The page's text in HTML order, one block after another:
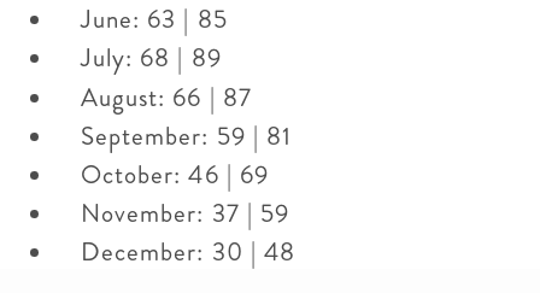
June: 63 | 85
July: 68 | 89
August: 66 | 87
September: 59 | 81
October: 46 | 69
November: 37 | 59
December: 30 | 48